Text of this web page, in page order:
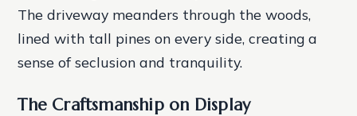
The driveway meanders through the woods,
lined with tall pines on every side, creating a
sense of seclusion and tranquility.
The Craftsmanship on Display